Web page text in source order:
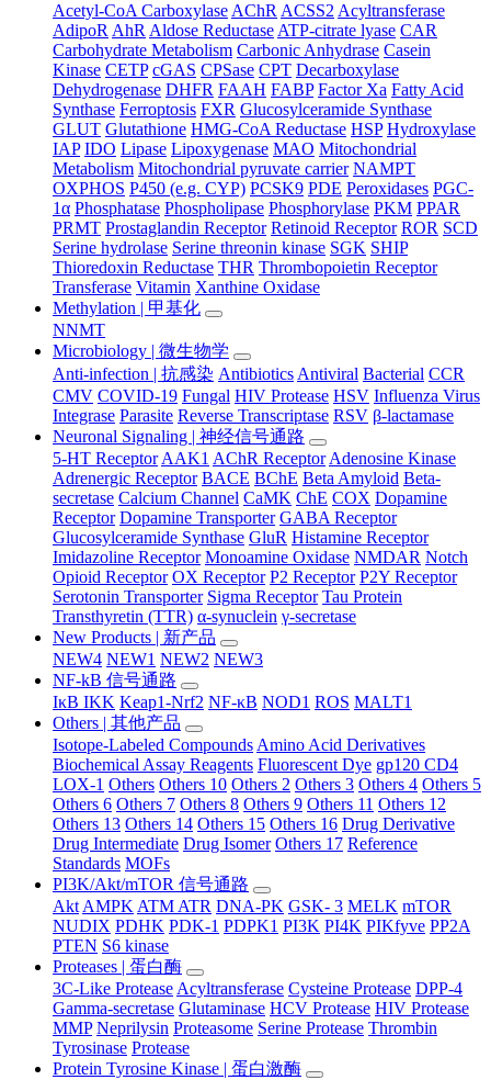
Acetyl-CoA Carboxylase AChR ACSS2 Acyltransferase
AdipoR AhR Aldose Reductase ATP-citrate lyase CAR
Carbohydrate Metabolism Carbonic Anhydrase Casein
Kinase CETP cGAS CPSase CPT Decarboxylase
Dehydrogenase DHFR FAAH FABP Factor Xa Fatty Acid
Synthase Ferroptosis FXR Glucosylceramide Synthase
GLUT Glutathione HMG-CoA Reductase HSP Hydroxylase
IAP IDO Lipase Lipoxygenase MAO Mitochondrial
Metabolism Mitochondrial pyruvate carrier NAMPT
OXPHOS P450 (e.g. CYP) PCSK9 PDE Peroxidases PGC-
1α Phosphatase Phospholipase Phosphorylase PKM PPAR
PRMT Prostaglandin Receptor Retinoid Receptor ROR SCD
Serine hydrolase Serine threonin kinase SGK SHIP
Thioredoxin Reductase THR Thrombopoietin Receptor
Transferase Vitamin Xanthine Oxidase
Methylation | 甲基化
NNMT
Microbiology | 微生物学
Anti-infection | 抗感染 Antibiotics Antiviral Bacterial CCR
CMV COVID-19 Fungal HIV Protease HSV Influenza Virus
Integrase Parasite Reverse Transcriptase RSV β-lactamase
Neuronal Signaling | 神经信号通路
5-HT Receptor AAK1 AChR Receptor Adenosine Kinase
Adrenergic Receptor BACE BChE Beta Amyloid Beta-
secretase Calcium Channel CaMK ChE COX Dopamine
Receptor Dopamine Transporter GABA Receptor
Glucosylceramide Synthase GluR Histamine Receptor
Imidazoline Receptor Monoamine Oxidase NMDAR Notch
Opioid Receptor OX Receptor P2 Receptor P2Y Receptor
Serotonin Transporter Sigma Receptor Tau Protein
Transthyretin (TTR) α-synuclein γ-secretase
New Products | 新产品
NEW4 NEW1 NEW2 NEW3
NF-kB 信号通路
IκB IKK Keap1-Nrf2 NF-κB NOD1 ROS MALT1
Others | 其他产品
Isotope-Labeled Compounds Amino Acid Derivatives
Biochemical Assay Reagents Fluorescent Dye gp120 CD4
LOX-1 Others Others 10 Others 2 Others 3 Others 4 Others 5
Others 6 Others 7 Others 8 Others 9 Others 11 Others 12
Others 13 Others 14 Others 15 Others 16 Drug Derivative
Drug Intermediate Drug Isomer Others 17 Reference
Standards MOFs
PI3K/Akt/mTOR 信号通路
Akt AMPK ATM ATR DNA-PK GSK- 3 MELK mTOR
NUDIX PDHK PDK-1 PDPK1 PI3K PI4K PIKfyve PP2A
PTEN S6 kinase
Proteases | 蛋白酶
3C-Like Protease Acyltransferase Cysteine Protease DPP-4
Gamma-secretase Glutaminase HCV Protease HIV Protease
MMP Neprilysin Proteasome Serine Protease Thrombin
Tyrosinase Protease
Protein Tyrosine Kinase | 蛋白激酶